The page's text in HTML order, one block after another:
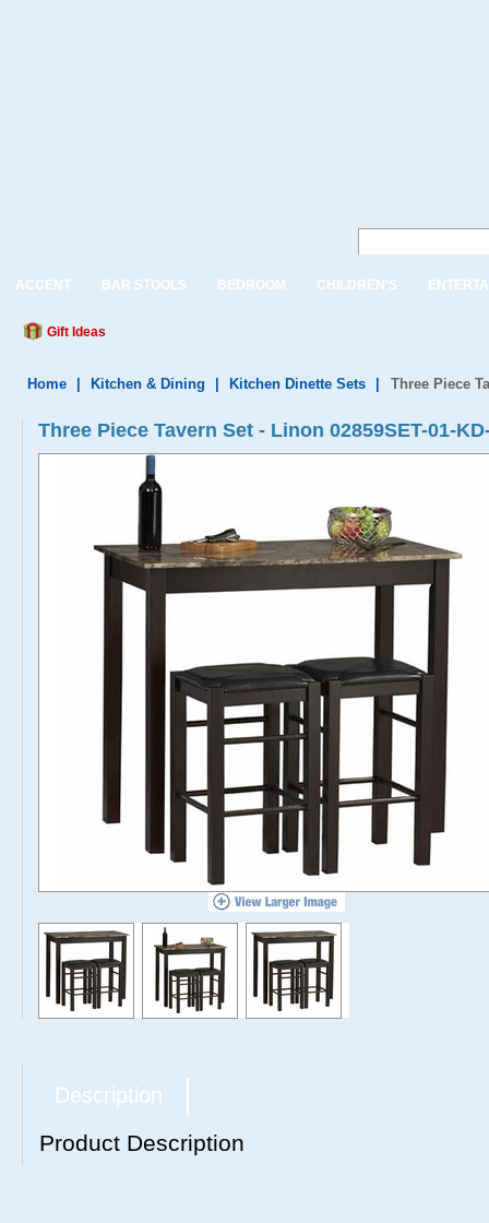
ACCENT BAR STOOLS BEDROOM CHILDREN'S
Gift Ideas
Home Kitchen & Dining Kitchen Dinette Sets Three Piece
Three Piece Tavern Set - Linon 02859SET-01-
Description
Product Description